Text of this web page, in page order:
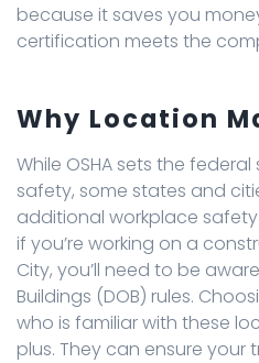
because it saves you
certification meets the
Why Location
While OSHA sets the
safety, some states and
additional workplace
if you’re working on a
City, you’ll need to be
Buildings (DOB) rules.
who is familiar with these
plus. They can ensure your